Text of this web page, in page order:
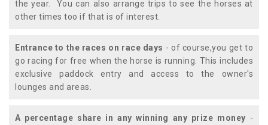
the year. You can also arrange trips to see the horses at
other times too if that is of interest.
Entrance to the races on race days - of course,you get to
go racing for free when the horse is running. This includes
exclusive paddock entry and access to the owner's
lounges and areas.
A percentage share in any winning any prize money -